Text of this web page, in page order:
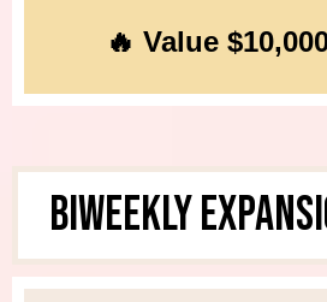
🔥 Value
Biweekly